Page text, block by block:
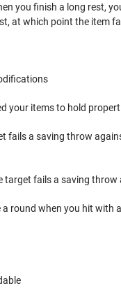
you finish a long rest,
at which point the item
your items to hold
fails a saving throw
target fails a saving
a round when you hit with